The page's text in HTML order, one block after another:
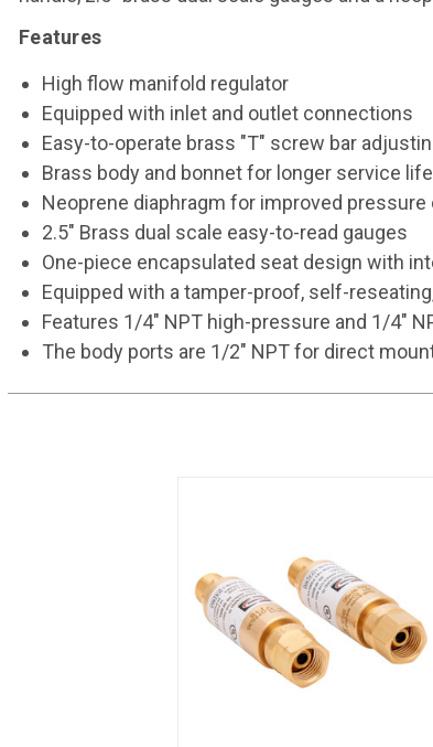
Features
High flow manifold regulator
Equipped with inlet and outlet connections
Easy-to-operate brass "T" screw bar
Brass body and bonnet for longer service life
Neoprene diaphragm for improved pressure
2.5" Brass dual scale easy-to-read gauges
One-piece encapsulated seat design with
Equipped with a tamper-proof, self-
Features 1/4" NPT high-pressure and 1/4"
The body ports are 1/2" NPT for direct